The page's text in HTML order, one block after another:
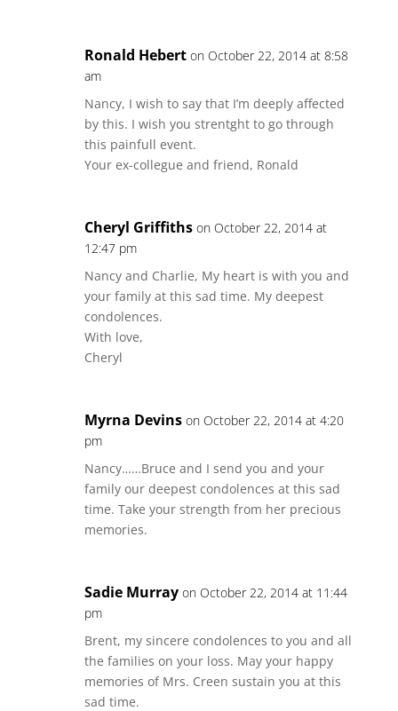
Ronald Hebert on October 22, 2014 at 8:58
am
Nancy, I wish to say that I’m deeply affected
by this. I wish you strentght to go through
this painfull event.
Your ex-collegue and friend, Ronald
Cheryl Griffiths on October 22, 2014 at
12:47 pm
Nancy and Charlie, My heart is with you and
your family at this sad time. My deepest
condolences.
With love,
Cheryl
Myrna Devins on October 22, 2014 at 4:20
pm
Nancy……Bruce and I send you and your
family our deepest condolences at this sad
time. Take your strength from her precious
memories.
Sadie Murray on October 22, 2014 at 11:44
pm
Brent, my sincere condolences to you and all
the families on your loss. May your happy
memories of Mrs. Creen sustain you at this
sad time.